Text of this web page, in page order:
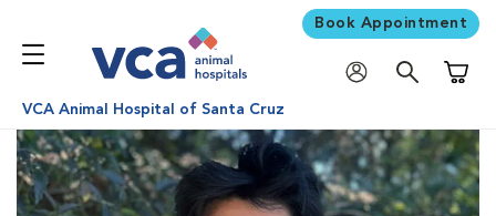
Book Appointment
VCA Animal Hospital of Santa Cruz